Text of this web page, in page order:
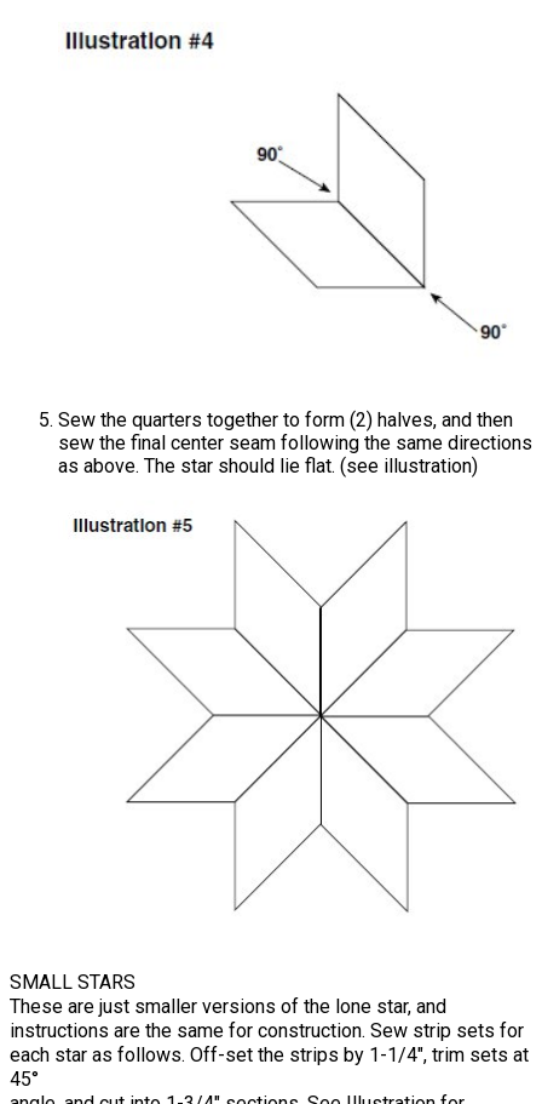
Sew the quarters together to form (2) halves, and then
sew the final center seam following the same directions
as above. The star should lie flat. (see illustration)
SMALL STARS
These are just smaller versions of the lone star, and
instructions are the same for construction. Sew strip sets for
each star as follows. Off-set the strips by 1-1/4", trim sets at
45°